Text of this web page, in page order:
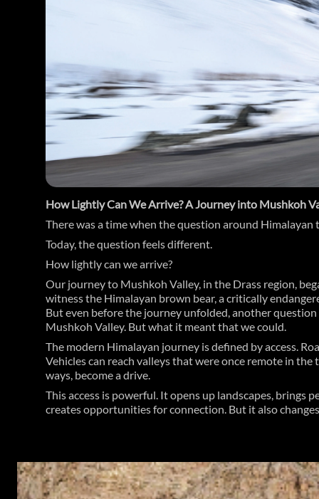
How Lightly Can We Arrive? A Journey into Mushkoh
There was a time when the question around Himalayan
Today, the question feels different.
How lightly can we arrive?
Our journey to Mushkoh Valley, in the Drass region,
witness the Himalayan brown bear, a critically
But even before the journey unfolded, another
Mushkoh Valley. But what it meant that we could.
The modern Himalayan journey is defined by access.
Vehicles can reach valleys that were once remote in
ways, become a drive.
This access is powerful. It opens up landscapes, brings
creates opportunities for connection. But it also